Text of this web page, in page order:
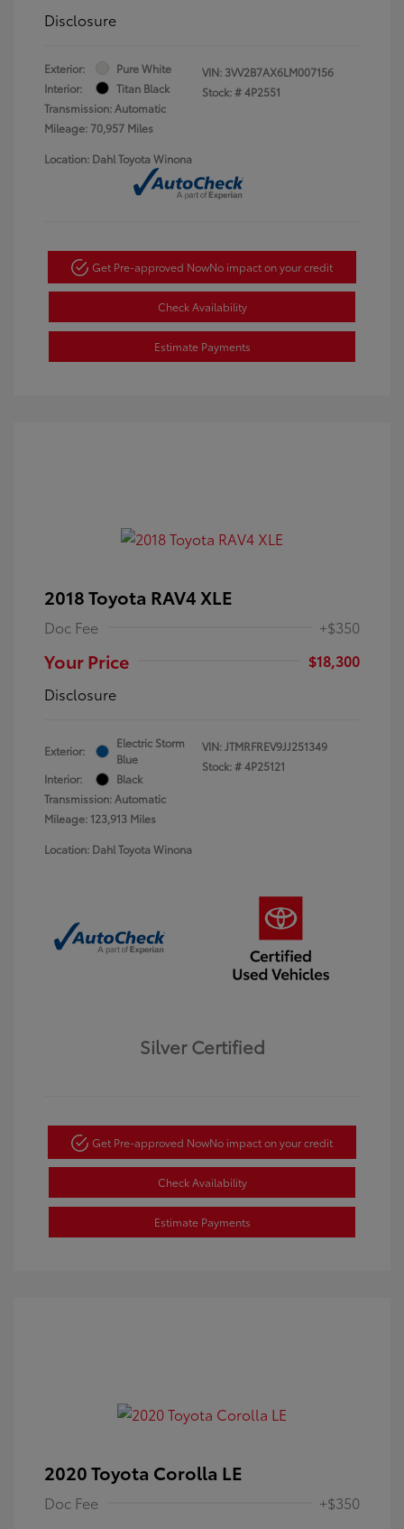
Disclosure
Exterior:
Pure White
Interior:
Titan Black
Transmission: Automatic
Mileage: 70,957 Miles
VIN: 3VV2B7AX6LM007156
Stock: #4P2551
Location: Dahl Toyota Winona
Get Pre-approved NowNo impact on your credit
Check Availability
Estimate Payments
2018 Toyota RAV4 XLE
Doc Fee +$350
Your Price
$18,300
Disclosure
Exterior:
Electric Storm
Blue
Interior:
Black
Transmission: Automatic
Mileage: 123,913 Miles
VIN:JTMRFREV9JJ251349
Stock: #4P25121
Location: Dahl Toyota Winona
Silver Certified
Get Pre-approved NowNo impact on your credit
Check Availability
Estimate Payments
2020 Toyota Corolla LE
Doc Fee +$350